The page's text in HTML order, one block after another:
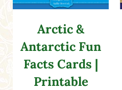
Arctic &
Antarctic Fun
Facts Cards |
Printable